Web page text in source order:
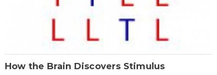
How the Brain Discovers Stimulus